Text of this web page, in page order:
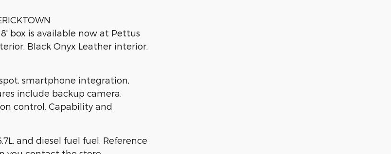
box is available now at Pettus
Black Onyx Leather interior,
smartphone integration,
include backup camera,
control. Capability and
and diesel fuel fuel. Reference